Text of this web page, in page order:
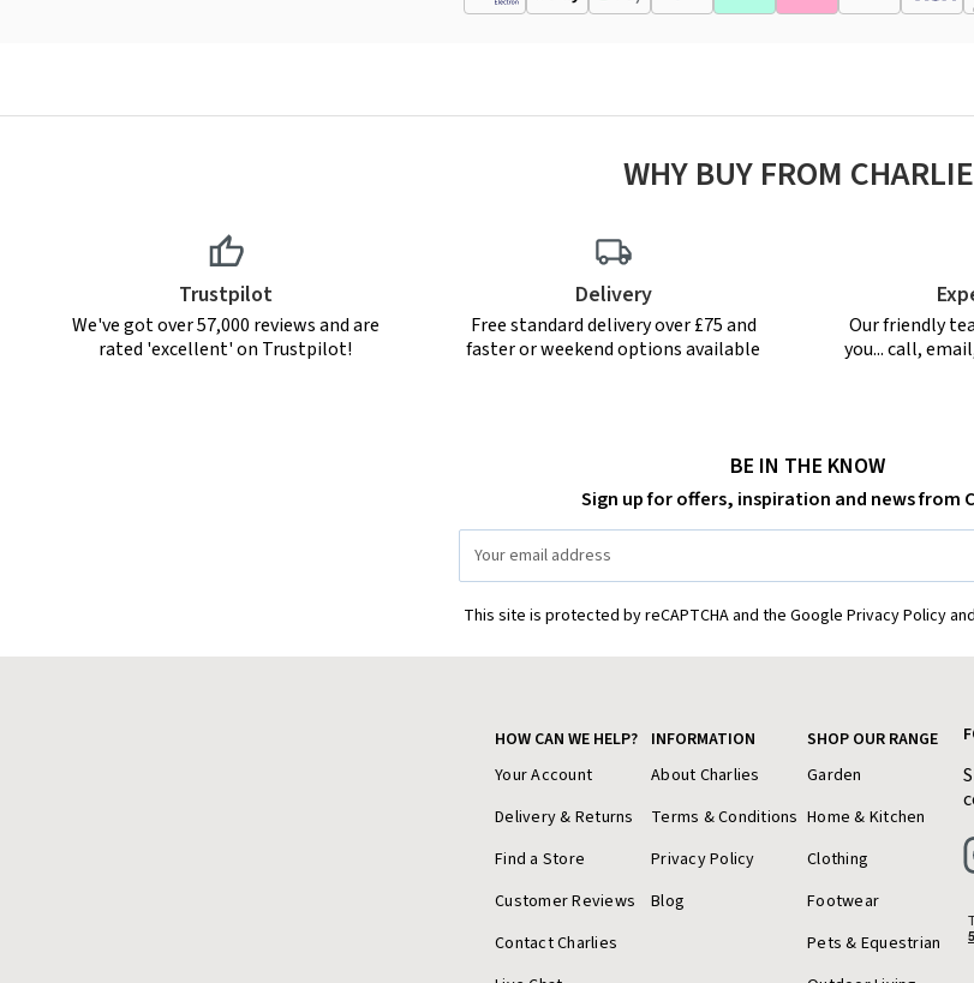
WHY BUY FROM
Trustpilot
We've got over 57,000 reviews and are
rated 'excellent' on Trustpilot!
Delivery
Free standard delivery over £75 and
faster or weekend options available
Our friendly
you... call,
BE IN THE KNOW
Sign up for offers, inspiration and news from
Address
This site is protected by reCAPTCHA and the Google Privacy Policy
HOW CAN WE HELP?
Your Account
Delivery & Returns
Find a Store
Customer Reviews
Contact Charlies
INFORMATION
About Charlies
Terms & Conditions
Privacy Policy
Blog
SHOP OUR RANGE
Garden
Home & Kitchen
Clothing
Footwear
Pets & Equestrian